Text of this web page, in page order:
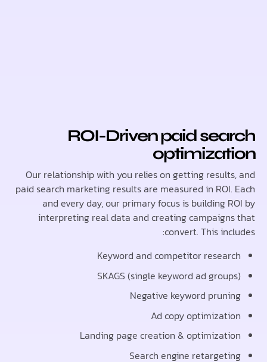
ROI-Driven paid
Our relationship with you relies on getting
paid search marketing results are measured in
and every day, our primary focus is building
interpreting real data and creating
convert. This
Keyword and competitor
SKAGS (single keyword ad
Negative keyword
Ad copy
Landing page creation &
Search engine